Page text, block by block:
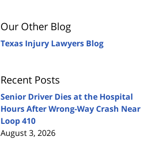
Our Other Blog
Texas Injury Lawyers Blog
Recent Posts
Senior Driver Dies at the Hospital
Hours After Wrong-Way Crash Near
Loop 410
August 3, 2026